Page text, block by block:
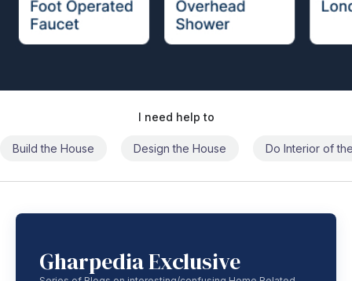
I need help to
Build the House Design the House Do Interior of
Gharpedia Exclusive